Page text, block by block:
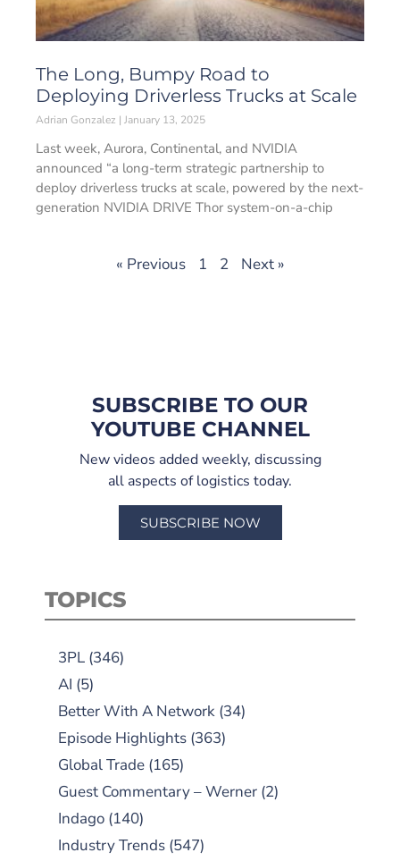
The Long, Bumpy Road to
Deploying Driverless Trucks at Scale
Adrian Gonzalez January 13, 2025
Last week, Aurora, Continental, and NVIDIA
announced “a long-term strategic partnership to
deploy driverless trucks at scale, powered by the next-
generation NVIDIA DRIVE Thor system-on-a-chip
« Previous 1 2 Next »
SUBSCRIBE TO OUR
YOUTUBE CHANNEL
New videos added weekly, discussing
all aspects of logistics today.
SUBSCRIBE NOW
TOPICS
3PL (346)
AI (5)
Better With A Network (34)
Episode Highlights (363)
Global Trade (165)
Guest Commentary – Werner (2)
Indago (140)
Industry Trends (547)